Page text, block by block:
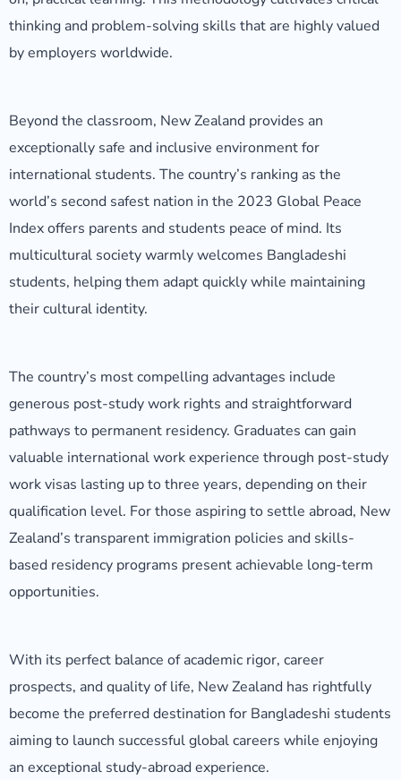
thinking and problem-solving skills that are highly valued
by employers worldwide.
Beyond the classroom, New Zealand provides an
exceptionally safe and inclusive environment for
international students. The country’s ranking as the
world’s second safest nation in the 2023 Global Peace
Index offers parents and students peace of mind. Its
multicultural society warmly welcomes Bangladeshi
students, helping them adapt quickly while maintaining
their cultural identity.
The country’s most compelling advantages include
generous post-study work rights and straightforward
pathways to permanent residency. Graduates can gain
valuable international work experience through post-study
work visas lasting up to three years, depending on their
qualification level. For those aspiring to settle abroad, New
Zealand’s transparent immigration policies and skills-
based residency programs present achievable long-term
opportunities.
With its perfect balance of academic rigor, career
prospects, and quality of life, New Zealand has rightfully
become the preferred destination for Bangladeshi students
aiming to launch successful global careers while enjoying
an exceptional study-abroad experience.